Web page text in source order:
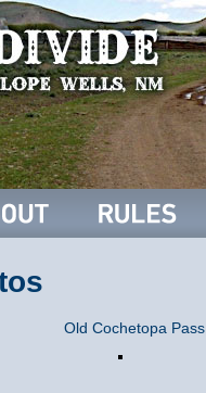
Old Cochetopa Pass